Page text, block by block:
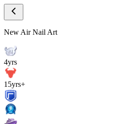
Store Home
New Air Nail Art
New Air Nail Art
4yrs
15yrs+